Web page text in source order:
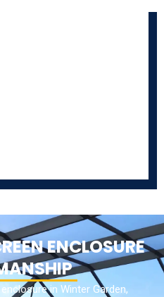
ENCLOSURE
in Winter Garden,